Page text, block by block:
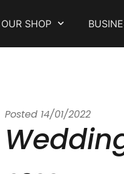
OUR SHOP
Posted 14/01/2022